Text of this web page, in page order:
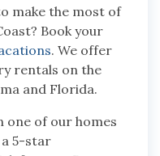
make the most of
Book your
. We offer
rentals on the
and Florida.
one of our homes
5-star